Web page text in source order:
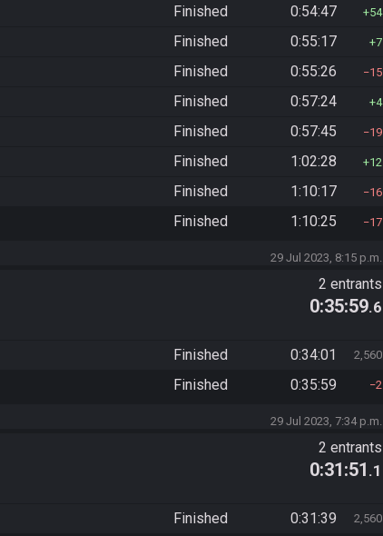
Finished 0:54:47 54
Finished 0:55:17 7
Finished 0:55:26 15
Finished 0:57:24 4
Finished 0:57:45 19
Finished 1:02:28 12
Finished 1:10:17 16
Finished 1:10:25 17
29 Jul 2023, 8:15 p.m.
2 entrants
0:35:59.6
Finished 0:34:01 2,560
Finished 0:35:59 2
29 Jul 2023, 7:34 p.m.
2 entrants
0:31:51 .1
Finished 0:31:39 2,560